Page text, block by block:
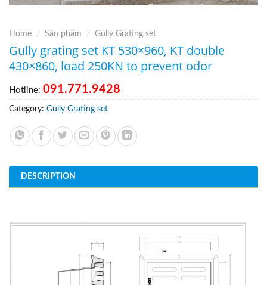
Home / Sản phẩm / Gully Grating set
Gully grating set KT 530×960, KT double
430×860, load 250KN to prevent odor
Hotline: 091.771.9428
Category: Gully Grating set
DESCRIPTION